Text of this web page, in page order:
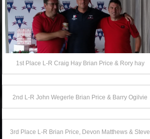
1st Place L-R Craig Hay Brian Price & Rory hay
2nd L-R John Wegerle Brian Price & Barry Ogilvie
3rd Place L-R Brian Price, Devon Matthews & Steve